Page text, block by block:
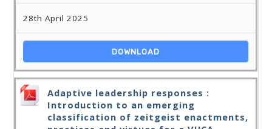
28th April 2025
DOWNLOAD
Adaptive leadership responses :
Introduction to an emerging
classification of zeitgeist enactments,